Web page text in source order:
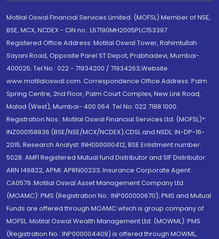
Motilal Oswal Financial Services Limited. (MOFSL) Member of NSE,
BSE, MCX, NCDEX - CIN no.: L67190MH2005PLC153397
Registered Office Address: Motilal Oswal Tower, Rahimtullah
Sayani Road, Opposite Parel ST Depot, Prabhadevi, Mumbai-
400025; Tel No.: 022 - 71934200 / 71934263;Website
www.motilaloswal.com. Correspondence Office Address: Palm
Spring Centre, 2nd Floor, Palm Court Complex, New Link Road,
Malad (West), Mumbai- 400 064. Tel No: 022 7188 1000.
Registration Nos.: Motilal Oswal Financial Services Ltd. (MOFSL)*:
INZ000158836 (BSE/NSE/MCX/NCDEX);CDSL and NSDL: IN-DP-16-
2015; Research Analyst: INH000000412, BSE Enlistment number:
5028. AMFI Registered Mutual fund Distributor and SIF Distributor:
ARN 146822, APMI: APRN00233; Insurance Corporate Agent:
CA0579 .Motilal Oswal Asset Management Company Ltd.
(MOAMC): PMS (Registration No.: INP000000670); PMS and Mutual
Funds are offered through MOAMC which is group company of
MOFSL. Motilal Oswal Wealth Management Ltd. (MOWML): PMS
(Registration No.: INP000004409) is offered through MOWML,